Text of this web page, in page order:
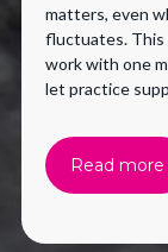
matters, even
fluctuates.
work with one
let practice
Read more